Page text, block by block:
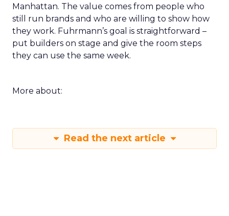
Manhattan. The value comes from people who
still run brands and who are willing to show how
they work. Fuhrmann’s goal is straightforward –
put builders on stage and give the room steps
they can use the same week.
More about:
Read the next article